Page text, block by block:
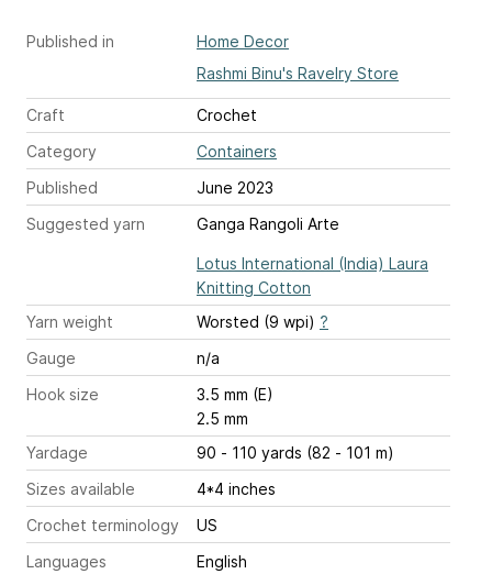
Published in
Home Decor
Rashmi Binu's Ravelry Store
Craft
Crochet
Category
Containers
Published
June 2023
Suggested yarn
Ganga Rangoli Arte
Lotus International (India) Laura
Knitting Cotton
Yarn weight
Worsted (9 wpi) ?
Gauge
n/a
Hook size
3.5 mm (E)
2.5 mm
Yardage
90 - 110 yards (82 - 101 m)
Sizes available
4*4 inches
Crochet terminology
US
Languages
English